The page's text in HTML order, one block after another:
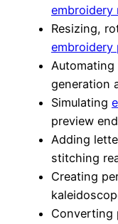
embroidery
Resizing,
embroidery
generation
Simulating
preview
Adding
stitching
Creating
Converting